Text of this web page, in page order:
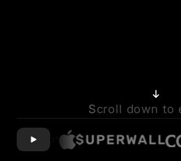
Scroll down to